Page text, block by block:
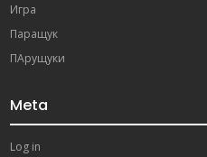
Игра
Паращук
ПАрущуки
Meta
Log in